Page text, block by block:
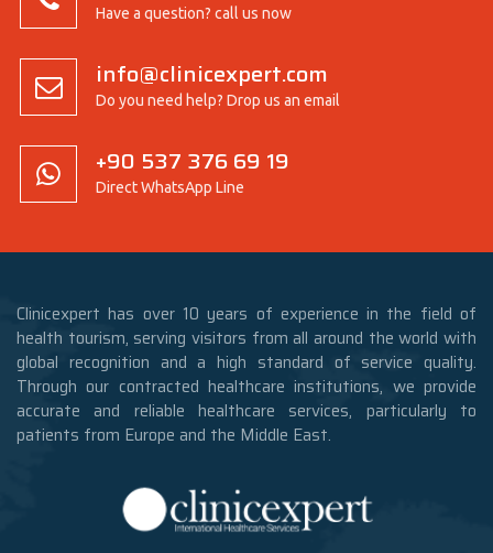
Have a question? call us now
info@clinicexpert.com
Do you need help? Drop us an email
+90 537 376 69 19
Direct WhatsApp Line
Clinicexpert has over 10 years of experience in the field of
health tourism, serving visitors from all around the world with
global recognition and a high standard of service quality.
Through our contracted healthcare institutions, we provide
accurate and reliable healthcare services, particularly to
patients from Europe and the Middle East.